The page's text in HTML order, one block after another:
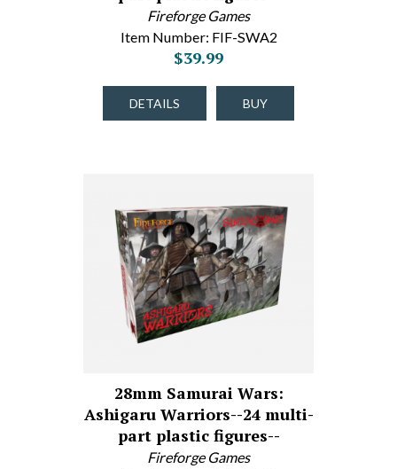
Fireforge Games
Item Number: FIF-SWA2
$39.99
DETAILS BUY
28mm Samurai Wars:
Ashigaru Warriors--24 multi-
part plastic figures--
Fireforge Games